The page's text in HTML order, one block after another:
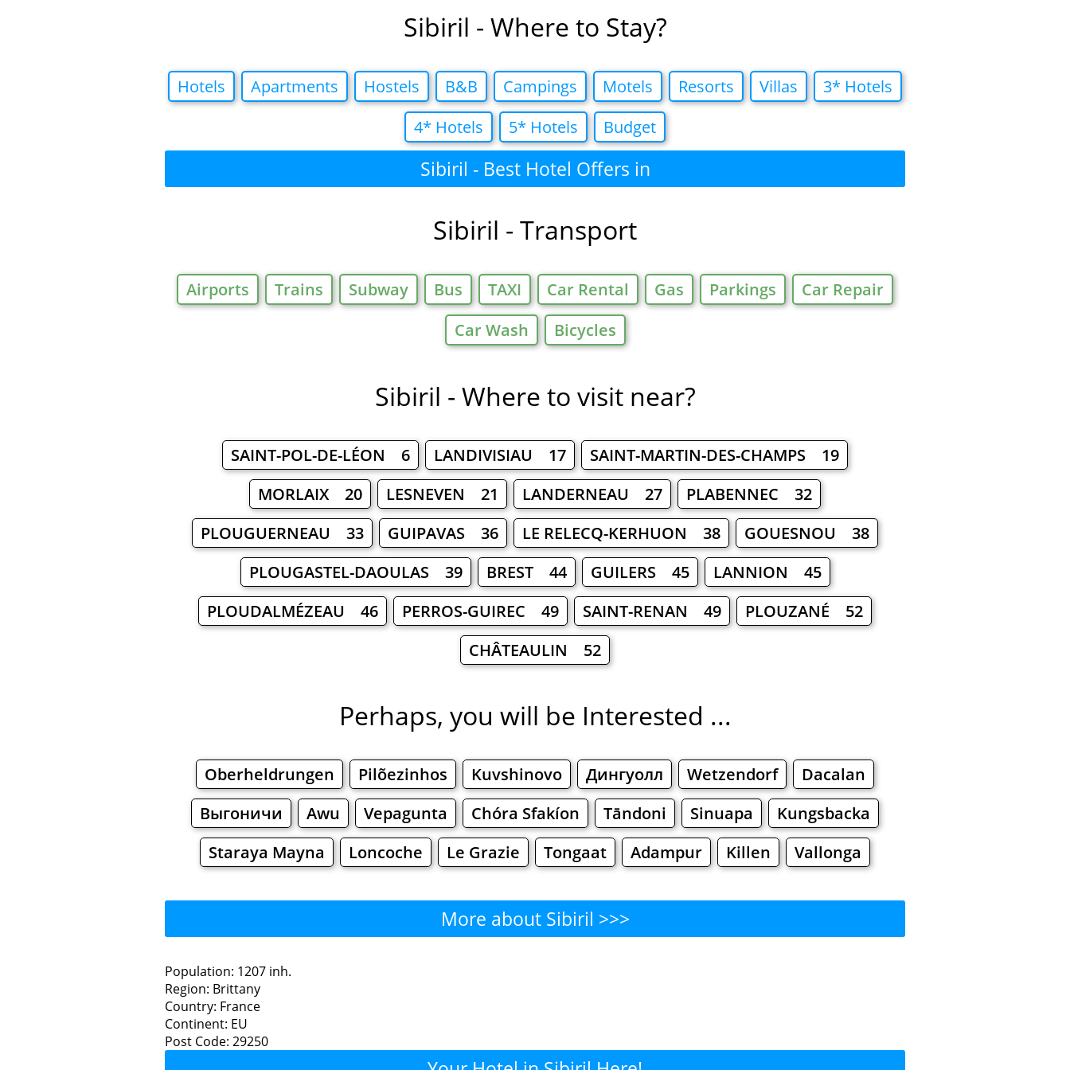
Sibiril - Where to Stay?
Hotels Apartments Hostels B&B Campings Motels Resorts Villas
3* Hotels
4* Hotels
5* Hotels Budget
Sibiril - Best Hotel Offers in
Sibiril - Transport
Airports Trains Subway Bus TAXI Car Rental Gas Parkings
Car Repair
Car Wash
Bicycles
Sibiril - Where to visit near?
SAINT-POL-DE-LÉON 6 LANDIVISIAU 17
SAINT-MARTIN-DES-CHAMPS 19
MORLAIX 20
LESNEVEN 21 LANDERNEAU 27
PLABENNEC 32
PLOUGUERNEAU 33
GUIPAVAS 36 LE RELECQ-KERHUON 38
GOUESNOU 38
PLOUGASTEL-DAOULAS 39
BREST 44 GUILERS 45
LANNION 45
PLOUDALMÉZEAU 46
PERROS-GUIREC 49 SAINT-RENAN 49
PLOUZANÉ 52
CHÂTEAULIN 52
Perhaps, you will be Interested ...
Oberheldrungen Pilõezinhos Kuvshinovo Дингуолл Wetzendorf
Dacalan
Выгоничи
Awu Vepagunta Chóra Sfakíon Tāndoni Sinuapa
Kungsbacka
Staraya Mayna
Loncoche Le Grazie Tongaat Adampur Killen Vallonga
More about Sibiril >>>
Restaurants
Sibiril - Where to Shop? Shopping
Population: 1207 inh.
Region: Brittany
Country: France
Continent: EU
Post Code: 29250